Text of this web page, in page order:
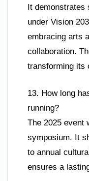
It demonstrates
under Vision
embracing arts
collaboration.
transforming its
13. How long
running?
The 2025 event
symposium. It
to annual
ensures a